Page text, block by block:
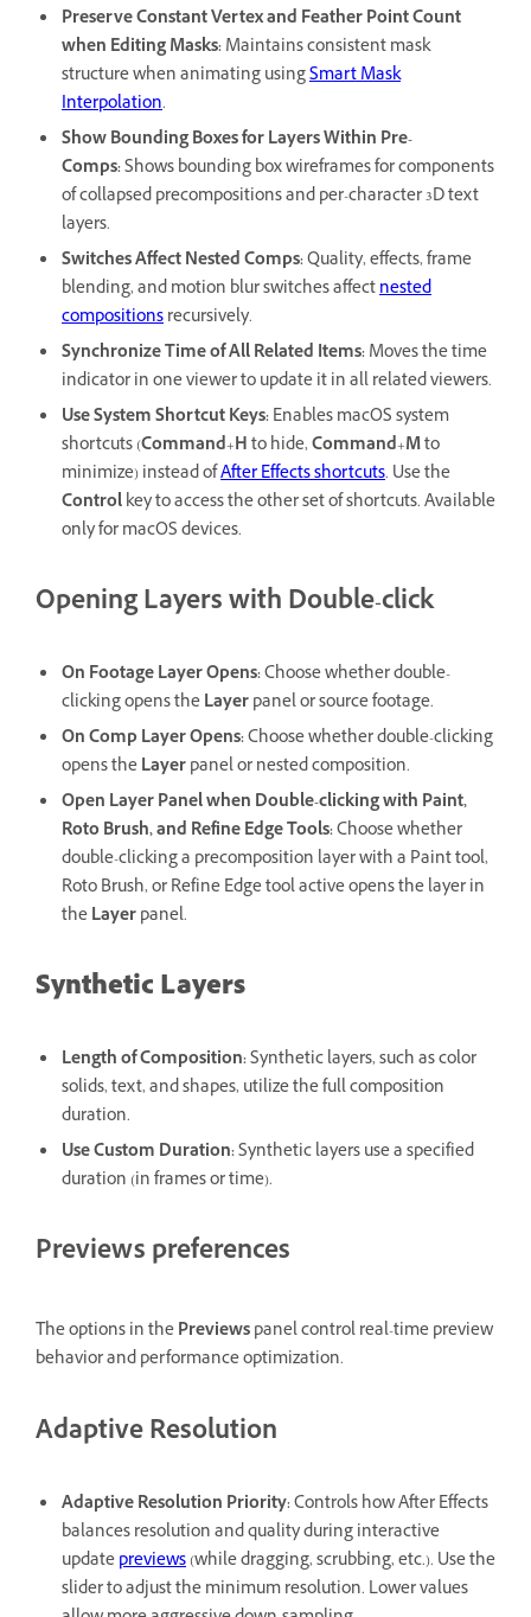
Preserve Constant Vertex and Feather Point Count
when Editing Masks:Maintains consistent mask
structure when animating usingSmart Mask
Interpolation.
Show Bounding Boxes for Layers Within Pre-
Comps:Shows bounding box wireframes for components
of collapsed precompositions and per-character 3D text
layers.
Switches Affect Nested Comps:Quality, effects, frame
blending, and motion blur switches affectnested
compositionsrecursively.
Synchronize Time of All Related Items:Moves the time
indicator in one viewer to update it in all related viewers.
Use System Shortcut Keys:Enables macOS system
shortcuts (Command+Hto hide,Command+Mto
minimize) instead ofAfter Effects shortcuts. Use the
Controlkey to access the other set of shortcuts. Available
only for macOS devices.
Opening Layers with Double-click
On Footage Layer Opens:Choose whether double-
clicking opens theLayerpanel or source footage.
On Comp Layer Opens:Choose whether double-clicking
opens theLayerpanel or nested composition.
Open Layer Panel when Double-clicking with Paint,
Roto Brush, and Refine Edge Tools:Choose whether
double-clicking a precomposition layer with a Paint tool,
Roto Brush, or Refine Edge tool active opens the layer in
theLayerpanel.
Synthetic Layers
Length of Composition:Synthetic layers, such as color
solids, text, and shapes, utilize the full composition
duration.
Use Custom Duration:Synthetic layers use a specified
duration (in frames or time).
Previews preferences
The options in thePreviewspanel control real-time preview
behavior and performance optimization.
Adaptive Resolution
Adaptive Resolution Priority:Controls how After Effects
balances resolution and quality during interactive
updatepreviews(while dragging, scrubbing, etc.). Use the
slider to adjust the minimum resolution. Lower values